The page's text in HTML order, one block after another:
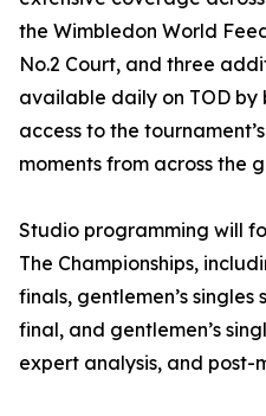
the Wimbledon World
No.2 Court, and three
available daily on TOD
access to the
moments from across the
Studio programming will
The Championships,
finals, gentlemen’s singles
final, and gentlemen’s
expert analysis, and post-